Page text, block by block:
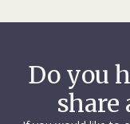
Do you
share